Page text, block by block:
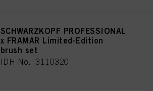
SCHWARZKOPF PROFESSIONAL
x FRAMAR Limited-Edition
brush set
IDH No. 3110320